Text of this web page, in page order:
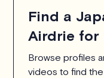
Find a
Airdrie for
Browse profiles
videos to find the